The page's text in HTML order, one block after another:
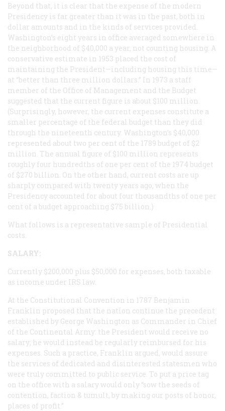
Beyond that, it is clear that the expense of the modern
Presidency is far greater than it was in the past, both in
dollar amounts and in the kinds of services provided.
Washington’s eight years in office averaged somewhere in
the neighborhood of $40,000 a year, not counting housing. A
conservative estimate in 1953 placed the cost of
maintaining the President—including housing this time—
at “better than three million dollars.” In 1973 a staff
member of the Office of Management and the Budget
suggested that the current figure is about $100 million.
(Surprisingly, however, the current expenses constitute a
smaller percentage of the federal budget than they did
through the nineteenth century. Washington’s $40,000
represented about two per cent of the 1789 budget of $2
million. The annual figure of $100 million represents
roughly four hundredths of one per cent of the 1974 budget
of $270 billion. On the other hand, current costs are up
sharply compared with twenty years ago, when the
Presidency accounted for about four thousandths of one per
cent of a budget approaching $75 billion.)
What follows is a representative sample of Presidential
costs.
SALARY:
Currently $200,000 plus $50,000 for expenses, both taxable
as income under IRS law.
At the Constitutional Convention in 1787 Benjamin
Franklin proposed that the nation continue the precedent
established by George Washington as Commander in Chief
of the Continental Army: the President would receive no
salary; he would instead be regularly reimbursed for his
expenses. Such a practice, Franklin argued, would assure
the services of dedicated and disinterested statesmen who
were truly committed to public service. To put a price tag
on the office with a salary would only “sow the seeds of
contention, faction & tumult, by making our posts of honor,
places of profit.”